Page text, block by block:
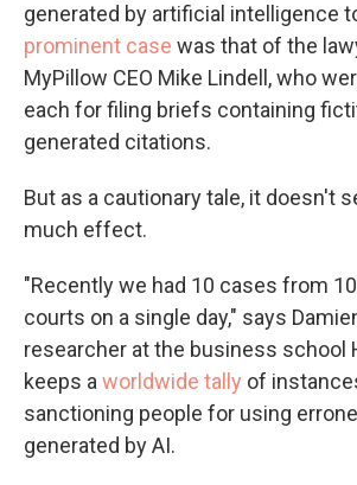
generated by artificial intelligence
prominent case was that of the
MyPillow CEO Mike Lindell, who
each for filing briefs containing
generated citations.
But as a cautionary tale, it doesn't
much effect.
"Recently we had 10 cases from
courts on a single day," says
researcher at the business school
keeps a worldwide tally of
sanctioning people for using
generated by AI.